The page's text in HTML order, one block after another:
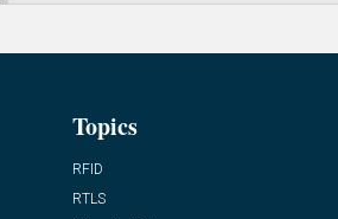
Topics
RFID
RTLS